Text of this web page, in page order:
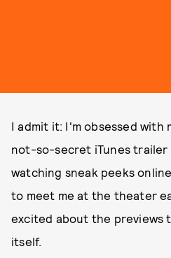
I admit it: I'm obsessed with
not-so-secret iTunes trailer
watching sneak peeks
to meet me at the theater
excited about the previews
itself.